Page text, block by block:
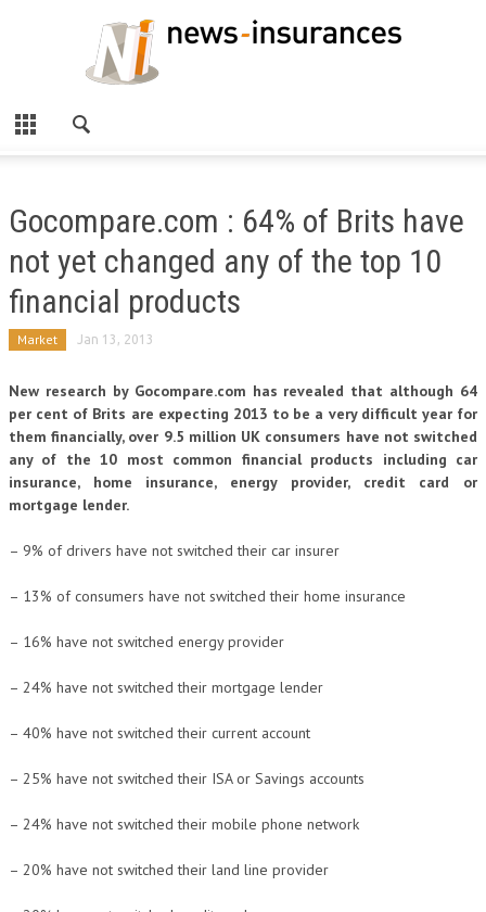
Gocompare.com : 64% of Brits have
not yet changed any of the top 10
financial products
Market Jan 13, 2013
New research by Gocompare.com has revealed that although 64
per cent of Brits are expecting 2013 to be a very difficult year for
them financially, over 9.5 million UK consumers have not switched
any of the 10 most common financial products including car
insurance, home insurance, energy provider, credit card or
mortgage lender.
– 9% of drivers have not switched their car insurer
– 13% of consumers have not switched their home insurance
– 16% have not switched energy provider
– 24% have not switched their mortgage lender
– 40% have not switched their current account
– 25% have not switched their ISA or Savings accounts
– 24% have not switched their mobile phone network
– 20% have not switched their land line provider